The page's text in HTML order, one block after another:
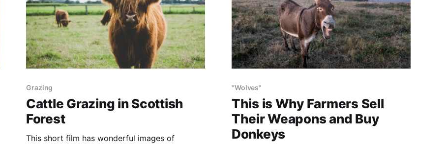
Grazing
Cattle Grazing in Scottish
Forest
This short film has wonderful images of
"Wolves"
This is Why Farmers Sell
Their Weapons and Buy
Donkeys